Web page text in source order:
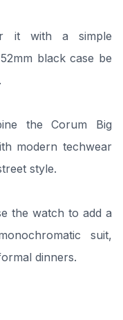
it with a simple
black case be
the Corum Big
modern techwear
style.
the watch to add a
suit,
dinners.